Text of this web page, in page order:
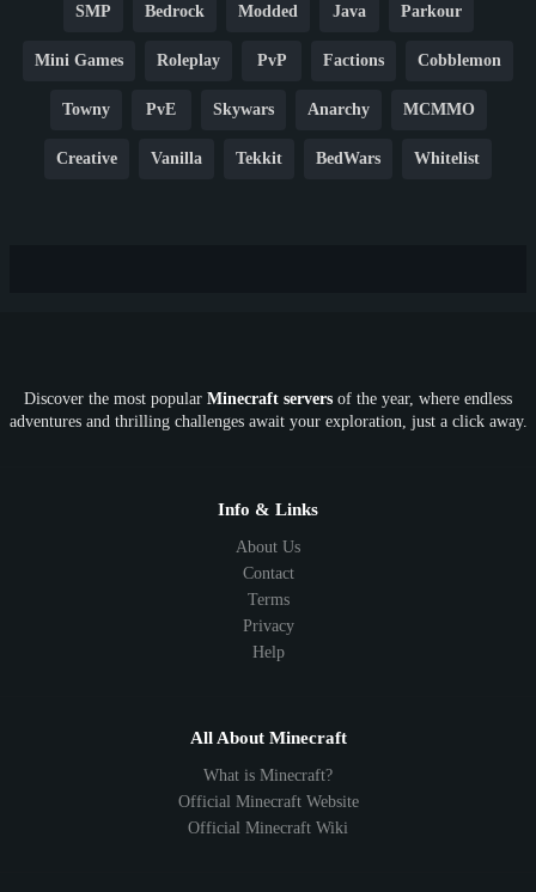
SMP Bedrock Modded Java Parkour
Mini Games Roleplay PvP Factions Cobblemon
Towny PvE Skywars Anarchy MCMMO
Creative Vanilla Tekkit BedWars Whitelist
SkyFactory RLCraft 26.1 1.21 1.20 1.19
1.8 1.7
Discover the most popular Minecraft servers of the year, where endless
adventures and thrilling challenges await your exploration, just a click away.
Info & Links
About Us
Contact
Terms
Privacy
Help
All About Minecraft
What is Minecraft?
Official Minecraft Website
Official Minecraft Wiki